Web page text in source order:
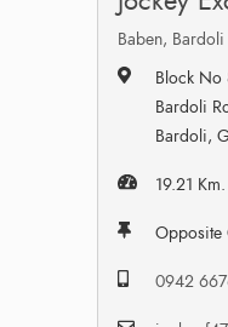
Baben, Bardoli
Block
Bardoli
Bardoli,
19.21 Km.
Opposite
0942